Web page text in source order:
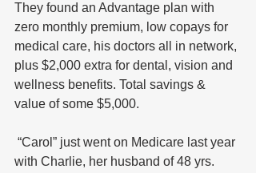
They found an Advantage plan with
zero monthly premium, low copays for
medical care, his doctors all in network,
plus $2,000 extra for dental, vision and
wellness benefits. Total savings &
value of some $5,000.
with Charlie, her husband of 48 yrs.